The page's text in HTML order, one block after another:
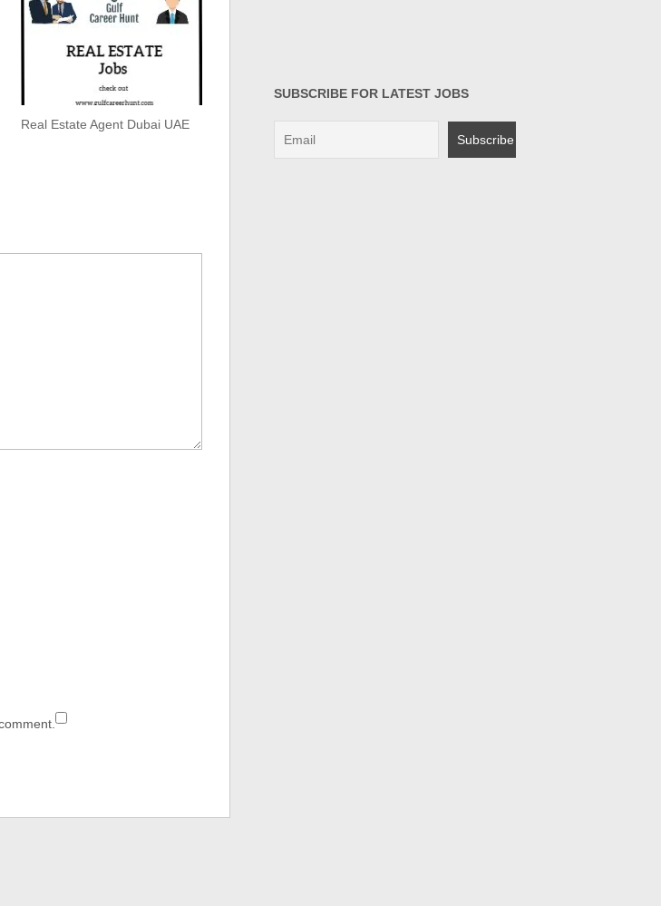
Real Estate Agent Dubai UAE
SUBSCRIBE FOR LATEST JOBS